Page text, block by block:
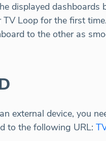
displayed
TV Loop for the first
to the other as
external device, you
to the following URL: